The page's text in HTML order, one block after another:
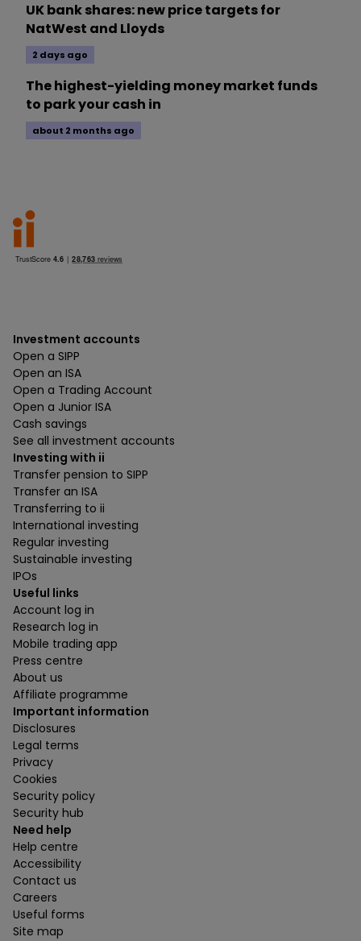
UK bank shares: new price targets for
NatWest and Lloyds
2 days ago
The highest-yielding money market funds
to park your cash in
about 2 months ago
Investment accounts
Open a SIPP
Open an ISA
Open a Trading Account
Open a Junior ISA
Cash savings
See all investment accounts
Investing with ii
Transfer pension to SIPP
Transfer an ISA
Transferring to ii
International investing
Regular investing
Sustainable investing
IPOs
Useful links
Account log in
Research log in
Mobile trading app
Press centre
About us
Affiliate programme
Important information
Disclosures
Legal terms
Privacy
Cookies
Security policy
Security hub
Need help
Help centre
Accessibility
Contact us
Careers
Useful forms
Site map